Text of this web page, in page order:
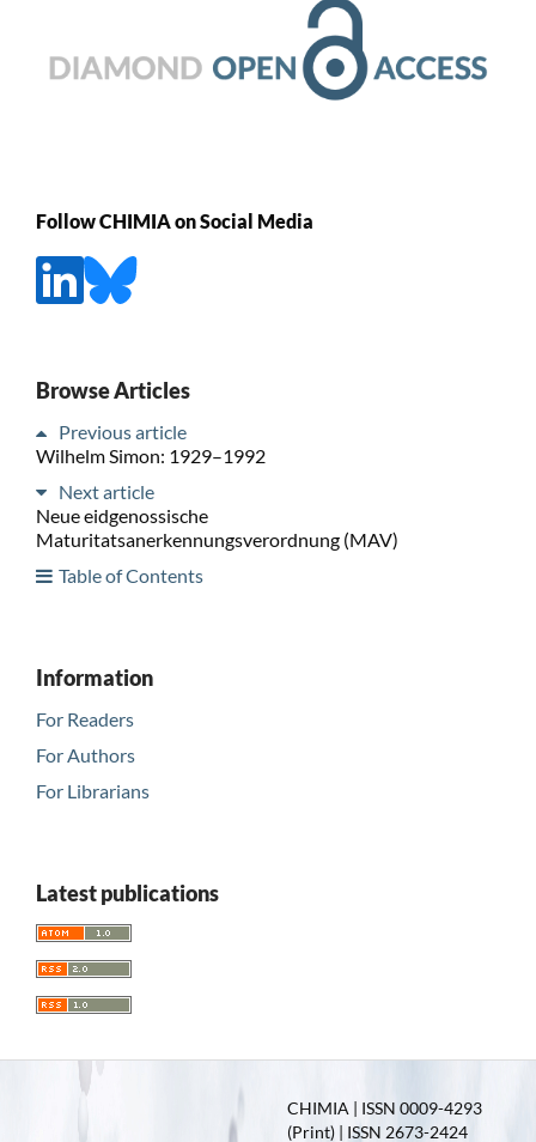
Follow CHIMIA on Social Media
Browse Articles
Previous article
Wilhelm Simon: 1929–1992
Next article
Neue eidgenossische
Maturitatsanerkennungsverordnung (MAV)
Table of Contents
Information
For Readers
For Authors
For Librarians
Latest publications
CHIMIA | ISSN 0009-4293
(Print) | ISSN 2673-2424